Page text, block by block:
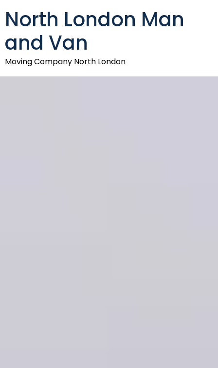
North London Man
and Van
Moving Company North London